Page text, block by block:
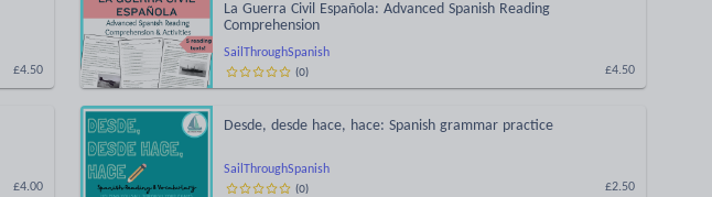
£4.50
SailThroughSpanish
La Guerra Civil Española: Advanced Spanish Reading
Comprehension
£4.50
(0)
£4.00
SailThroughSpanish
Desde, desde hace, hace: Spanish grammar practice
£2.50
(0)